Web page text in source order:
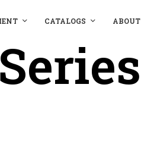
CATALOGS ABOUT